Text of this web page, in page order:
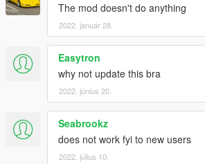
The mod doesn't do anything
2022. január 28.
Easytron
why not update this bra
2022. június 20.
Seabrookz
does not work fyi to new users
2022. július 10.